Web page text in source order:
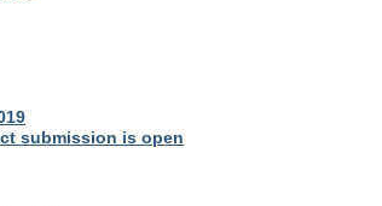
submission is open